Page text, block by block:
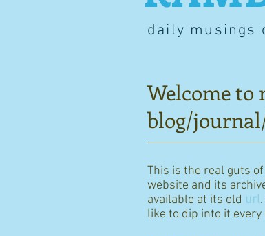
daily musings
Welcome to
blog/
This is the real guts
website and its
available at its old url
like to dip into it